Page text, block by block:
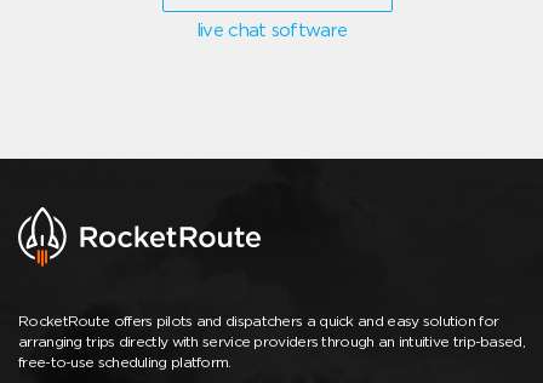
live chat software
RocketRoute offers pilots and dispatchers a quick and easy solution for
arranging trips directly with service providers through an intuitive trip-based,
free-to-use scheduling platform.